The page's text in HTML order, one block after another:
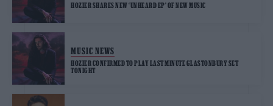
HOZIER SHARES NEW ‘UNHEARD EP’ OF NEW MUSIC
MUSIC NEWS
HOZIER CONFIRMED TO PLAY LAST MINUTE GLASTONBURY SET
TONIGHT